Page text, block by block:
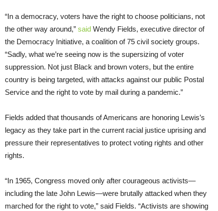
“In a democracy, voters have the right to choose politicians, not
the other way around,” said Wendy Fields, executive director of
the Democracy Initiative, a coalition of 75 civil society groups.
“Sadly, what we’re seeing now is the supersizing of voter
suppression. Not just Black and brown voters, but the entire
country is being targeted, with attacks against our public Postal
Service and the right to vote by mail during a pandemic.”
Fields added that thousands of Americans are honoring Lewis’s
legacy as they take part in the current racial justice uprising and
pressure their representatives to protect voting rights and other
rights.
“In 1965, Congress moved only after courageous activists—
including the late John Lewis—were brutally attacked when they
marched for the right to vote,” said Fields. “Activists are showing